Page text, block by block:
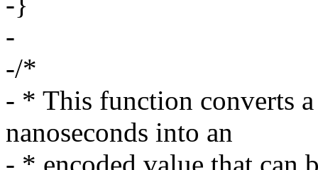
-
-/*
- * This function converts
nanoseconds into an